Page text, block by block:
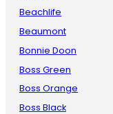
Beachlife
Beaumont
Bonnie Doon
Boss Green
Boss Orange
Boss Black